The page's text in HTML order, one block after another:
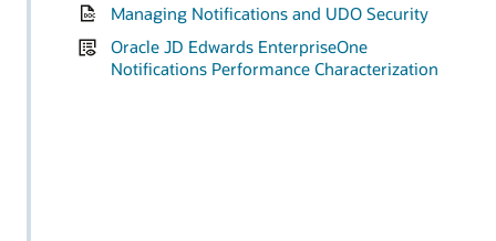
Managing Notifications and UDO Security
Oracle JD Edwards EnterpriseOne
Notifications Performance Characterization